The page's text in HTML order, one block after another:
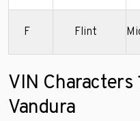
F Flint
VIN Characters
Vandura